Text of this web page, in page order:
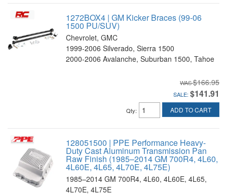
1272BOX4 | GM Kicker Braces (99-06
1500 PU/SUV)
Chevrolet, GMC
1999-2006 Silverado, Sierra 1500
2000-2006 Avalanche, Suburban 1500, Tahoe
$166.95
SALE: $141.91
Qty: ADD TO CART
128051500 | PPE Performance Heavy-
Duty Cast Aluminum Transmission Pan
Raw Finish (1985–2014 GM 700R4, 4L60,
4L60E, 4L65, 4L70E, 4L75E)
1985–2014 GM 700R4, 4L60, 4L60E, 4L65,
4L70E, 4L75E